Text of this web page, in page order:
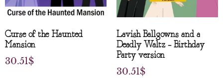
Curse of the Haunted
Mansion
30.51$
Lavish Ballgowns and a
Deadly Waltz – Birthday
Party version
30.51$